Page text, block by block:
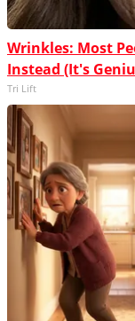
Wrinkles: Most
Instead (It's
Tri Lift